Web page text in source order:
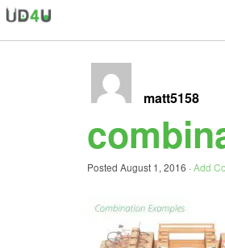
matt5158
Posted August 1, 2016 ·Add